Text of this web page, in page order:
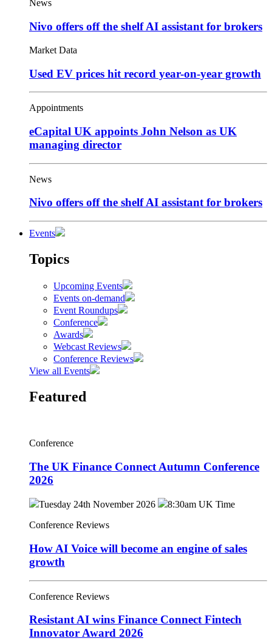
News
Nivo offers off the shelf AI assistant for brokers
Market Data
Used EV prices hit record year-on-year growth
Appointments
eCapital UK appoints John Nelson as UK
managing director
News
Nivo offers off the shelf AI assistant for brokers
Events
Topics
Upcoming Events
Events on-demand
Event Roundups
Conference
Awards
Webcast Reviews
Conference Reviews
View all Events
Featured
Conference
The UK Finance Connect Autumn Conference
2026
Tuesday 24th November 2026
8:30am UK Time
Conference Reviews
How AI Voice will become an engine of sales
growth
Conference Reviews
Resistant AI wins Finance Connect Fintech
Innovator Award 2026